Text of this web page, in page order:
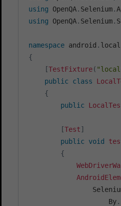
using
OpenQA. Selenium.
using
OpenQA. Selenium.
namespace android . local
{
[TestFixture(
public
class
{
public
[Test]
public
void
{
                    By
.